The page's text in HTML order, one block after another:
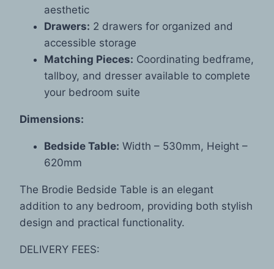
aesthetic
Drawers: 2 drawers for organized and
accessible storage
Matching Pieces: Coordinating bedframe,
tallboy, and dresser available to complete
your bedroom suite
Dimensions:
Bedside Table: Width – 530mm, Height –
620mm
The Brodie Bedside Table is an elegant
addition to any bedroom, providing both stylish
design and practical functionality.
DELIVERY FEES: